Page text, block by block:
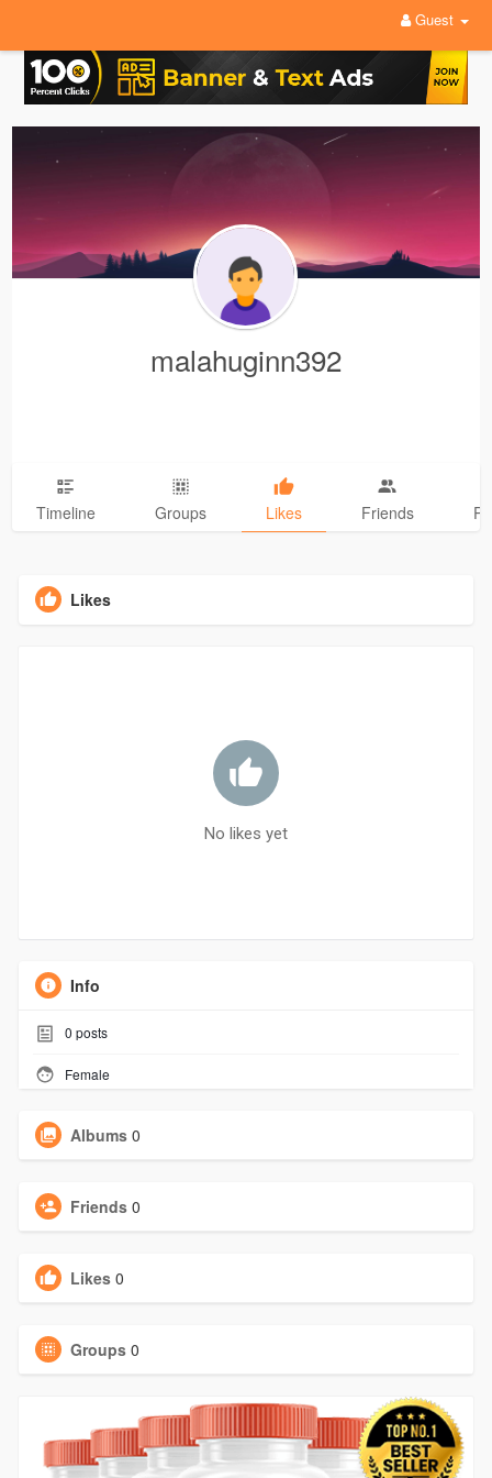
Guest
malahuginn392
Timeline Groups Likes Friends
Likes
No likes yet
Info
0 posts
Female
Albums 0
Friends 0
Likes 0
Groups 0